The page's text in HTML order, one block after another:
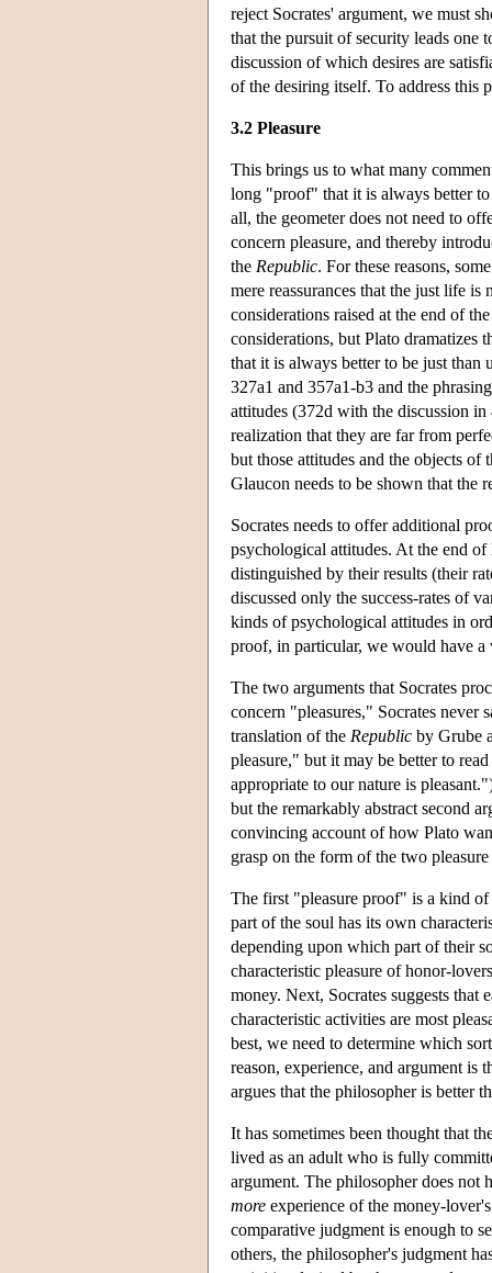
reject Socrates' argument, we must
that the pursuit of security leads one
discussion of which desires are
of the desiring itself. To address this
3.2 Pleasure
This brings us to what many
long "proof" that it is always better
all, the geometer does not need to
concern pleasure, and thereby
the Republic. For these reasons,
mere reassurances that the just life
considerations raised at the end of
considerations, but Plato dramatizes
that it is always better to be just than
327a1 and 357a1-b3 and the
attitudes (372d with the discussion
realization that they are far from
but those attitudes and the objects of
Glaucon needs to be shown that the
Socrates needs to offer additional
psychological attitudes. At the end
distinguished by their results (their
discussed only the success-rates of
kinds of psychological attitudes in
proof, in particular, we would have
The two arguments that Socrates
concern "pleasures," Socrates never
translation of the Republic by Grube
pleasure," but it may be better to
appropriate to our nature is
but the remarkably abstract second
convincing account of how Plato
grasp on the form of the two
The first "pleasure proof" is a kind of
part of the soul has its own
depending upon which part of their
characteristic pleasure of honor-
money. Next, Socrates suggests
characteristic activities are most
best, we need to determine which
reason, experience, and argument is
argues that the philosopher is better
It has sometimes been thought that
lived as an adult who is fully
argument. The philosopher does not
more experience of the money-
comparative judgment is enough to
others, the philosopher's judgment